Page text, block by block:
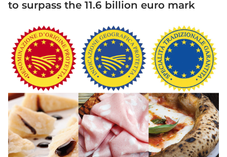
to surpass the 11.6 billion euro mark